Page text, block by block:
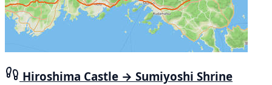
Hiroshima Castle → Sumiyoshi Shrine